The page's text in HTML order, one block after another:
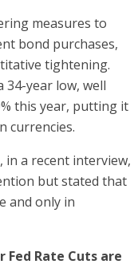
measures to
bond purchases,
tightening.
34-year low, well
this year, putting it
currencies.
in a recent interview,
but stated that
and only in
Rate Cuts are